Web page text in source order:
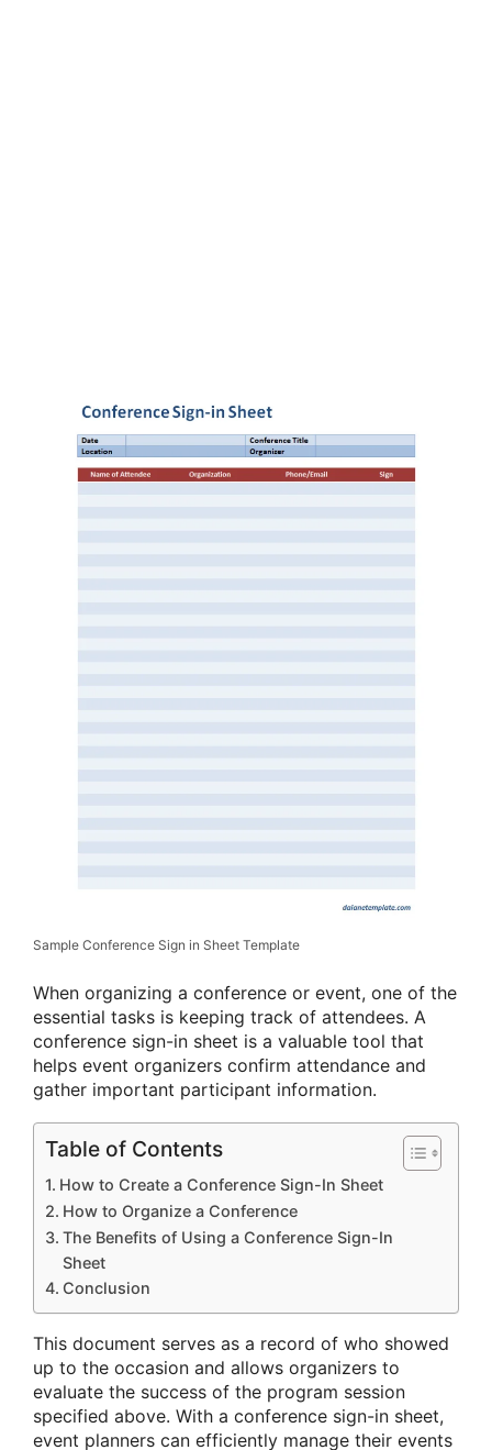
Sample Conference Sign in Sheet Template
When organizing a conference or event, one of the
essential tasks is keeping track of attendees. A
conference sign-in sheet is a valuable tool that
helps event organizers confirm attendance and
gather important participant information.
Table of Contents
How to Create a Conference Sign-In Sheet
How to Organize a Conference
The Benefits of Using a Conference Sign-In
Sheet
Conclusion
This document serves as a record of who showed
up to the occasion and allows organizers to
evaluate the success of the program session
specified above. With a conference sign-in sheet,
event planners can efficiently manage their events